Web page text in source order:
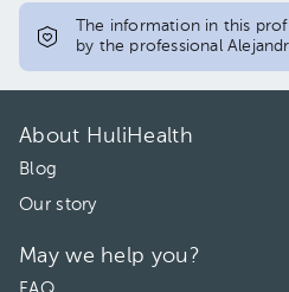
The information in this
by the professional
About HuliHealth
Blog
Our story
May we help you?